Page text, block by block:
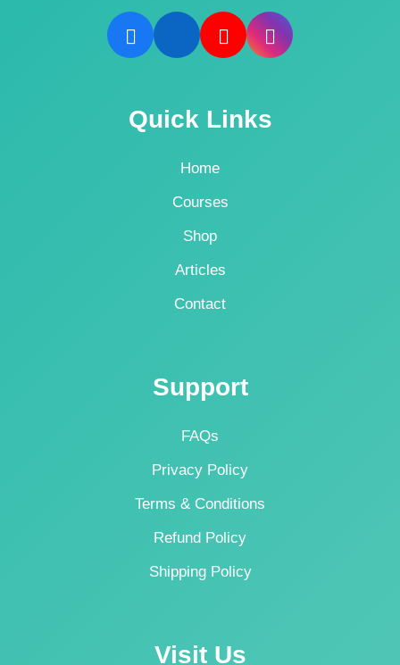
Quick Links
Home
Courses
Shop
Articles
Contact
Support
FAQs
Privacy Policy
Terms & Conditions
Refund Policy
Shipping Policy
Visit Us